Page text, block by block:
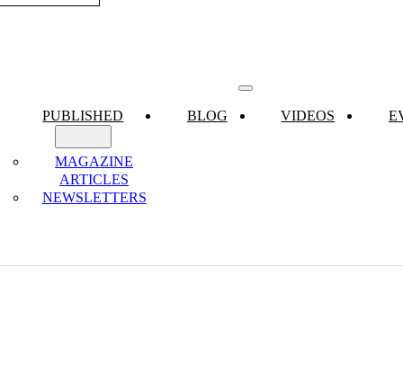
PUBLISHED
MAGAZINE
ARTICLES
NEWSLETTERS
BLOG VIDEOS